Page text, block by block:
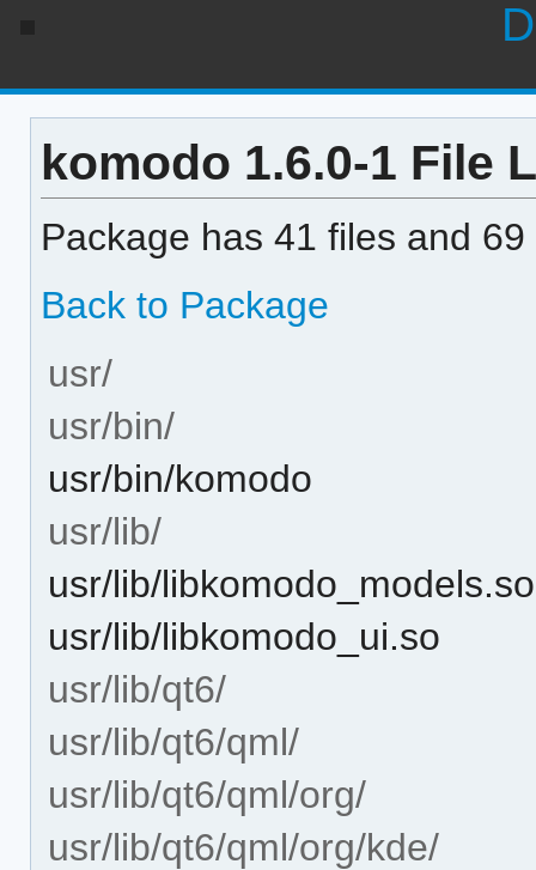
komodo 1.6.0-1 File
Package has 41 files and
Back to Package
usr/
usr/bin/
usr/bin/komodo
usr/lib/
usr/lib/libkomodo_models.so
usr/lib/libkomodo_ui.so
usr/lib/qt6/
usr/lib/qt6/qml/
usr/lib/qt6/qml/org/
usr/lib/qt6/qml/org/kde/